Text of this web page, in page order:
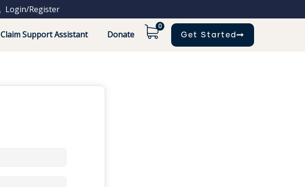
Login/Register
Claim Support Assistant Donate
0
Get Started